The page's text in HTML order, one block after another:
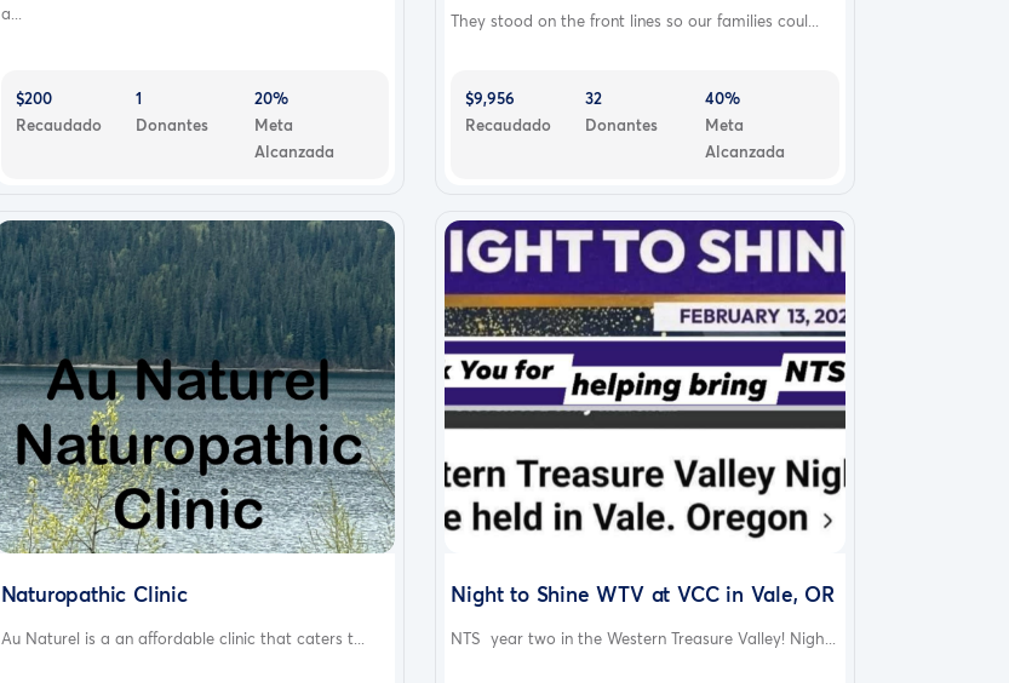
a...
$200
Recaudado
1
Donantes
20%
Meta
Alcanzada
They stood on the front lines so our families coul...
$9,956
Recaudado
32
Donantes
40%
Meta
Alcanzada
Naturopathic Clinic
Au Naturel is a an affordable clinic that caters t...
Night to Shine WTV at VCC in Vale, OR
NTS year two in the Western Treasure Valley! Nigh...